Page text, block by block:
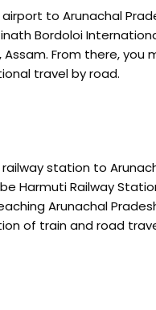
to Arunachal
Bordoloi
Assam. From there, you
travel by road.
station to
Harmuti Railway
Arunachal
of train and road